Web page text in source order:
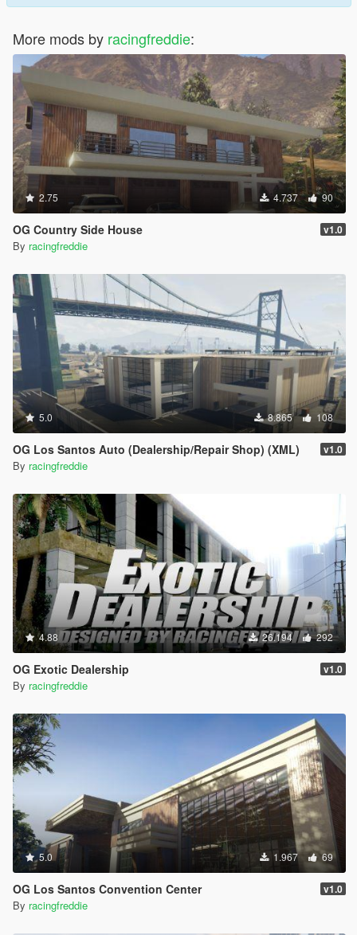
More mods by racingfreddie:
2.75 4.737 90
OG Country Side House v1.0
By racingfreddie
5.0 8.865 108
OG Los Santos Auto (Dealership/Repair Shop) (XML) v1.0
By racingfreddie
4.88 26.194 292
OG Exotic Dealership v1.0
By racingfreddie
5.0 1.967 69
OG Los Santos Convention Center v1.0
By racingfreddie